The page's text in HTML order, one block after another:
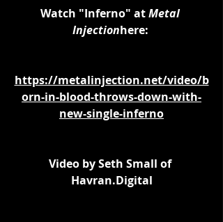
Watch "Inferno" at Metal
Injectionhere:
https://metalinjection.net/video/b
orn-in-blood-throws-down-with-
new-single-inferno
Video by Seth Small of
Havran.Digital